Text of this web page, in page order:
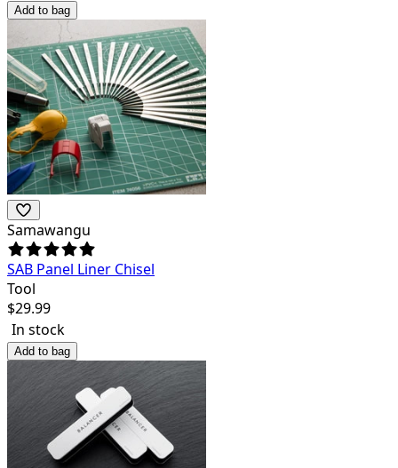
Add to bag
Samawangu
SAB Panel Liner Chisel
Tool
$29.99
In stock
Add to bag